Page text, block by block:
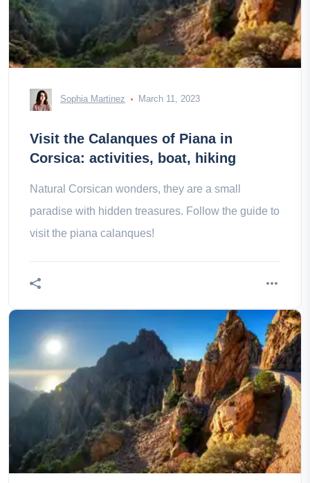
Sophia Martinez March 11, 2023
Visit the Calanques of Piana in
Corsica: activities, boat, hiking
Natural Corsican wonders, they are a small
paradise with hidden treasures. Follow the guide to
visit the piana calanques!